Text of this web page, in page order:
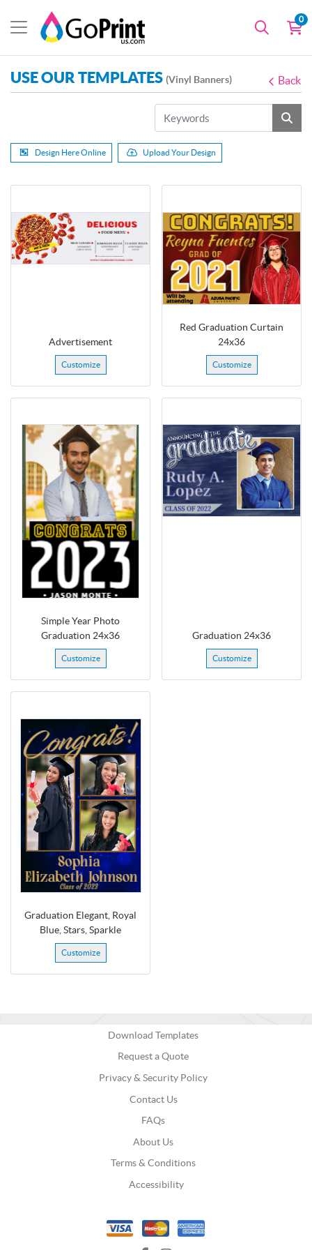
0
USE OUR TEMPLATES (Vinyl Banners) Back
Design Here Online Upload Your Design
Advertisement
Customize
Red Graduation Curtain
24x36
Customize
Simple Year Photo
Graduation 24x36
Customize
Graduation 24x36
Customize
Graduation Elegant, Royal
Blue, Stars, Sparkle
Customize
Download Templates
Request a Quote
Privacy & Security Policy
Contact Us
FAQs
About Us
Terms & Conditions
Accessibility